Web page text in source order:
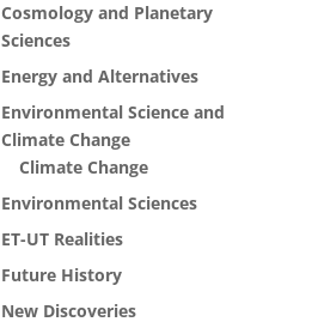
Cosmology and Planetary
Sciences
Energy and Alternatives
Environmental Science and
Climate Change
Climate Change
Environmental Sciences
ET-UT Realities
Future History
New Discoveries